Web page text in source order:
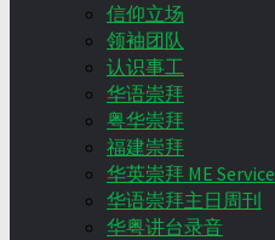
信仰立场
领袖团队
认识事工
华语崇拜
粤华崇拜
福建崇拜
华英崇拜 ME Service
华语崇拜主日周刊
华粤讲台录音